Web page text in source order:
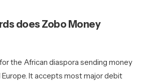
does Zobo Money
the African diaspora sending money
Europe. It accepts most major debit